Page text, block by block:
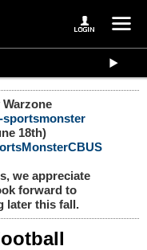
18th)
we appreciate
forward to
later this fall.